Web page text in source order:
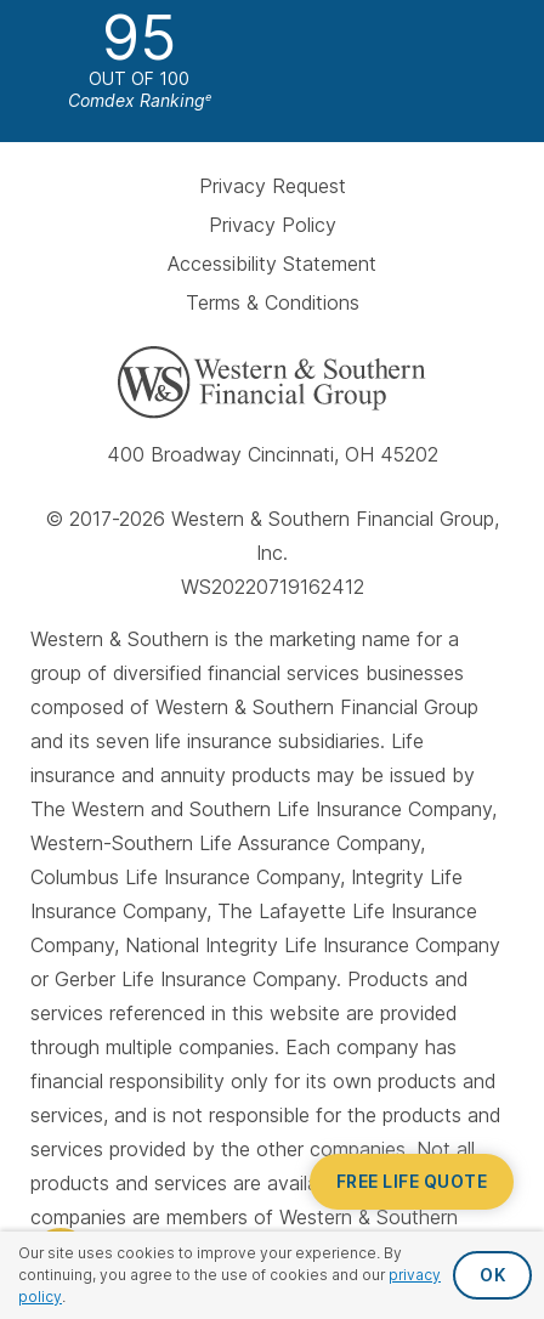
Our site uses cookies to improve your experience. By
continuing, you agree to the use of cookies and our privacy
policy.
OK
FREE LIFE QUOTE
95
OUT OF 100
Comdex Rankinge
Privacy Request
Privacy Policy
Accessibility Statement
Terms & Conditions
400 Broadway Cincinnati, OH 45202
© 2017-2026 Western & Southern Financial Group,
Inc.
WS20220719162412
Western & Southern is the marketing name for a
group of diversified financial services businesses
composed of Western & Southern Financial Group
and its seven life insurance subsidiaries. Life
insurance and annuity products may be issued by
The Western and Southern Life Insurance Company,
Western-Southern Life Assurance Company,
Columbus Life Insurance Company, Integrity Life
Insurance Company, The Lafayette Life Insurance
Company, National Integrity Life Insurance Company
or Gerber Life Insurance Company. Products and
services referenced in this website are provided
through multiple companies. Each company has
financial responsibility only for its own products and
services, and is not responsible for the products and
services provided by the other companies. Not all
products and services are available in all states. All
companies are members of Western & Southern
Financial Group and are located in Cincinnati, OH with
the exception of National Integrity and Gerber Life,